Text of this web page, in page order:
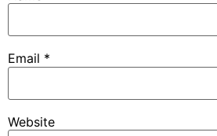
Email *
Website